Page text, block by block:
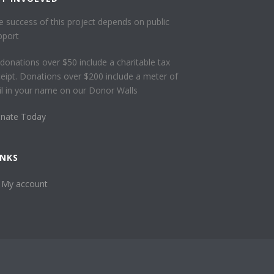
success of this project depends on public
over $50 include a charitable tax
Donations over $200 include a meter of
in your name on our Donor Walls
Today
My account